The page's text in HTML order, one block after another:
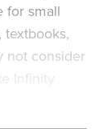
for small
textbooks,
not consider
Infinity
side by
even